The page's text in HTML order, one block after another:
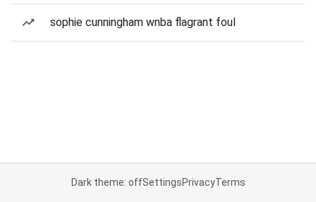
sophie cunningham wnba flagrant foul
Dark theme: offSettingsPrivacyTerms